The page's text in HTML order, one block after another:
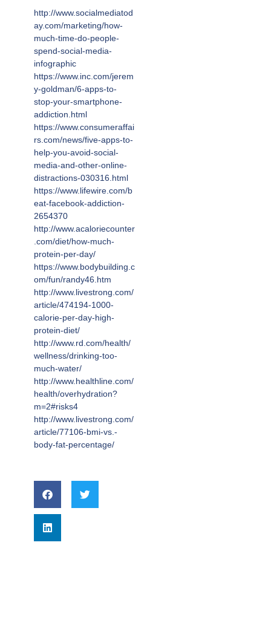
http://www.socialmediatod
ay.com/marketing/how-
much-time-do-people-
spend-social-media-
infographic
https://www.inc.com/jerem
y-goldman/6-apps-to-
stop-your-smartphone-
addiction.html
https://www.consumeraffai
rs.com/news/five-apps-to-
help-you-avoid-social-
media-and-other-online-
distractions-030316.html
https://www.lifewire.com/b
eat-facebook-addiction-
2654370
http://www.acaloriecounter
.com/diet/how-much-
protein-per-day/
https://www.bodybuilding.c
om/fun/randy46.htm
http://www.livestrong.com/
article/474194-1000-
calorie-per-day-high-
protein-diet/
http://www.rd.com/health/
wellness/drinking-too-
much-water/
http://www.healthline.com/
health/overhydration?
m=2#risks4
http://www.livestrong.com/
article/77106-bmi-vs.-
body-fat-percentage/